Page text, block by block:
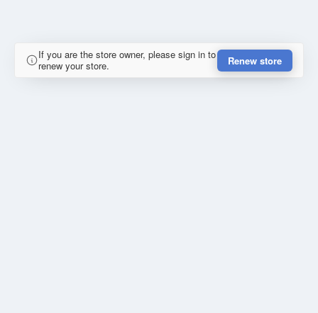
If you are the store owner, please sign in to
renew your store.
Renew store